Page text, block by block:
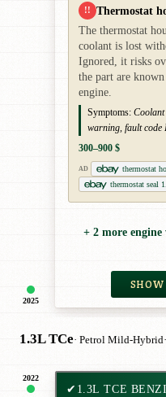
2025
!! Thermostat
The thermostat
coolant is lost
Ignored, it risks
the part are
engine.
Symptoms: Coolant
warning, fault code
300–900 $
AD thermostat
thermostat seal
+ 2 more engine
1.3L TCe· Petrol Mild-Hybrid
2022
✔ 1.3L TCE